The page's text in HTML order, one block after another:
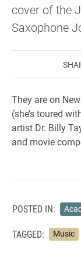
cover of the
Saxophone
They are on
(she’s toured
artist Dr. Billy
and movie
POSTED IN:
TAGGED: Music